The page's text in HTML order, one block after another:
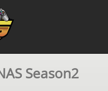
Season2